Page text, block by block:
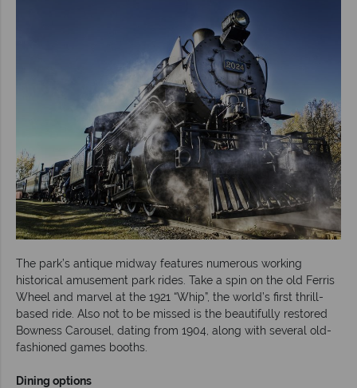
The park’s antique midway features numerous working
historical amusement park rides. Take a spin on the old Ferris
Wheel and marvel at the 1921 “Whip”, the world’s first thrill-
based ride. Also not to be missed is the beautifully restored
Bowness Carousel, dating from 1904, along with several old-
fashioned games booths.
Dining options